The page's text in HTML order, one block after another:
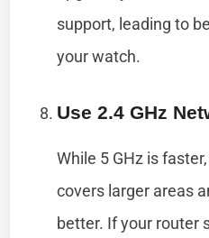
support, leading to
your watch.
Use 2.4 GHz
While 5 GHz is
covers larger areas
better. If your router